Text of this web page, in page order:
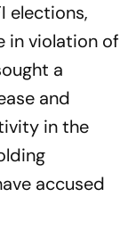
elections,
in violation of
a
and
in the
accused